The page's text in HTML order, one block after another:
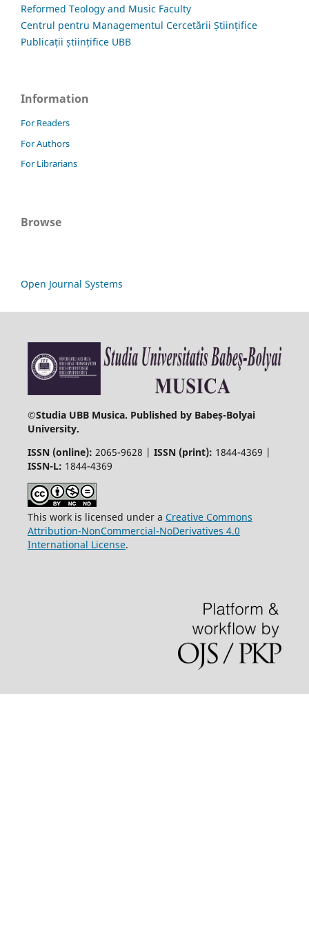
Reformed Teology and Music Faculty
Centrul pentru Managementul Cercetării Științifice
Publicații științifice UBB
Information
For Readers
For Authors
For Librarians
Browse
Open Journal Systems
©Studia UBB Musica. Published by Babeș-Bolyai
University.
ISSN (online): 2065-9628 | ISSN (print): 1844-4369 |
ISSN-L: 1844-4369
This work is licensed under a Creative Commons
Attribution-NonCommercial-NoDerivatives 4.0
International License.